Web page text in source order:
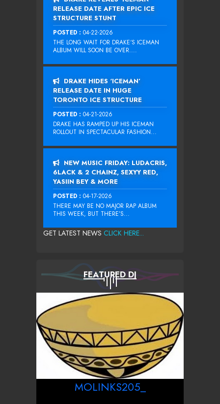
RELEASE DATE AFTER EPIC ICE
STRUCTURE STUNT
POSTED : 04-22-2026
THE LONG WAIT FOR DRAKE‘S ICEMAN
ALBUM WILL SOON BE OVER....
DRAKE HIDES ‘ICEMAN’
RELEASE DATE IN HUGE
TORONTO ICE STRUCTURE
POSTED : 04-21-2026
DRAKE HAS RAMPED UP HIS ICEMAN
ROLLOUT IN SPECTACULAR FASHION...
NEW MUSIC FRIDAY: LUDACRIS,
6LACK & 2 CHAINZ, SEXYY RED,
YASIIN BEY & MORE
POSTED : 04-17-2026
THERE MAY BE NO MAJOR RAP ALBUM
THIS WEEK, BUT THERE’S...
GET LATEST NEWS CLICK HERE...
FEATURED DJ
MOLINKS205_